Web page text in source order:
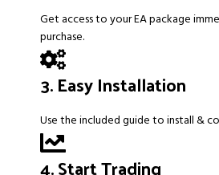
Get access to your EA package
purchase.
3. Easy Installation
Use the included guide to install &
4. Start Trading